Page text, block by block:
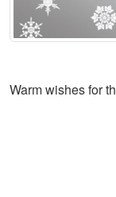
Warm wishes for